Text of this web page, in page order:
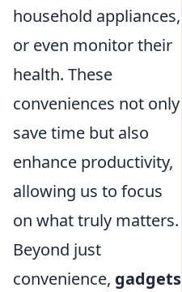
household appliances,
or even monitor their
health. These
conveniences not only
save time but also
enhance productivity,
allowing us to focus
on what truly matters.
Beyond just
convenience, gadgets